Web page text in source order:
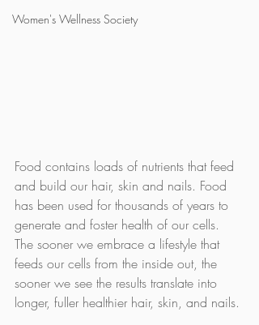
Women's Wellness Society
Food contains loads of nutrients that feed
and build our hair, skin and nails. Food
has been used for thousands of years to
generate and foster health of our cells.
The sooner we embrace a lifestyle that
feeds our cells from the inside out, the
sooner we see the results translate into
longer, fuller healthier hair, skin, and nails.